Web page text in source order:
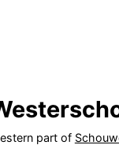
part of